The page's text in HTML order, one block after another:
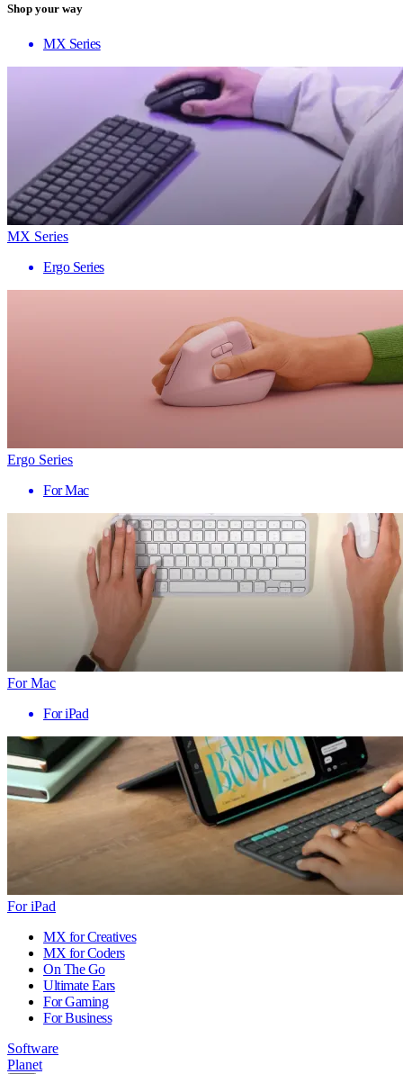
Shop your way
MX Series
MX Series
Ergo Series
Ergo Series
For Mac
For Mac
For iPad
For iPad
MX for Creatives
MX for Coders
On The Go
Ultimate Ears
For Gaming
For Business
Software
Planet